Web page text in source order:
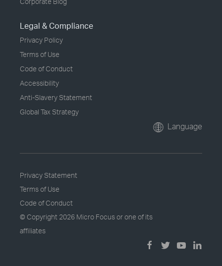
Legal & Compliance
Privacy Policy
Terms of Use
Code of Conduct
Accessibility
Anti-Slavery Statement
Global Tax Strategy
Language
Privacy Statement
Terms of Use
Code of Conduct
© Copyright 2026 Micro Focus or one of its
affiliates